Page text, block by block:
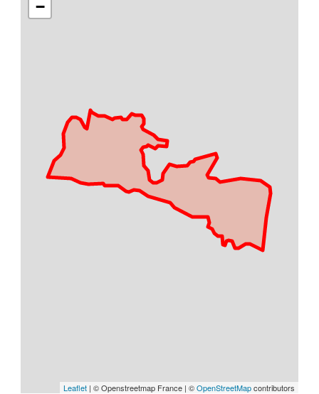
−
Leaflet | © Openstreetmap France | ©OpenStreetMapcontributors